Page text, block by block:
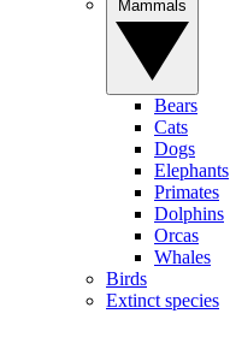
Bears
Cats
Dogs
Elephants
Primates
Dolphins
Orcas
Whales
Birds
Extinct species